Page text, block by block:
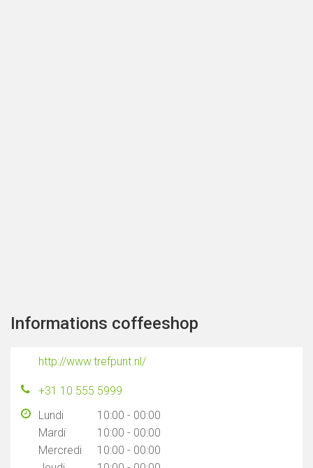
Informations coffeeshop
http://www.trefpunt.nl/
+31 10 555 5999
Lundi
10:00 - 00:00
Mardi
10:00 - 00:00
Mercredi
10:00 - 00:00